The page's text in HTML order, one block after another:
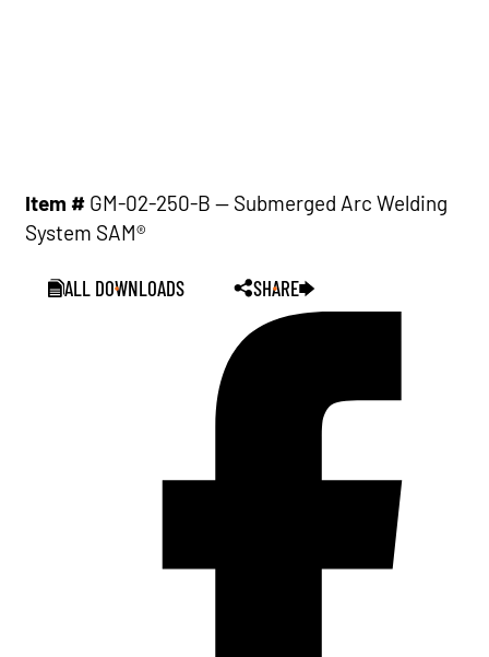
Item # GM-02-250-B — Submerged Arc Welding
System SAM®
ALL DOWNLOADS SHARE